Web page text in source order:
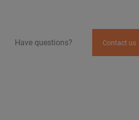
Have questions? Contact us